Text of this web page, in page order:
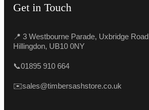
Get in Touch
📍 3 Westbourne Parade, Uxbridge Road
Hillingdon, UB10 0NY
📞01895 910 664
✉️sales@timbersashstore.co.uk